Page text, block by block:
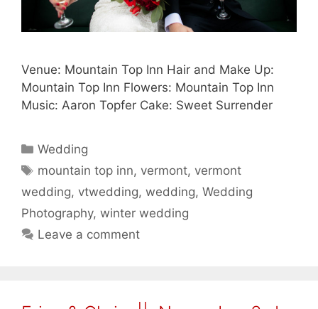
Venue: Mountain Top Inn Hair and Make Up:
Mountain Top Inn Flowers: Mountain Top Inn
Music: Aaron Topfer Cake: Sweet Surrender
Categories
Wedding
Tags
mountain top inn, vermont, vermont
wedding, vtwedding, wedding, Wedding
Photography, winter wedding
Leave a comment